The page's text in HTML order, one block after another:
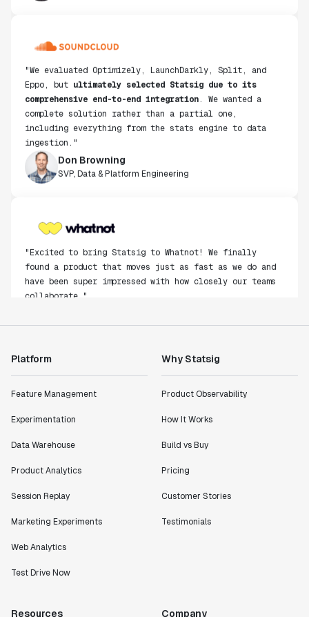
ultimately selected Statsig due to its
comprehensive end-to-end integration . We wanted a
complete solution rather than a partial one,
including everything from the stats engine to data
ingestion."
SVP, Data & Platform Engineering
found a product that moves just as fast as we do and
have been super impressed with how closely our teams
collaborate."
"Statsig has enabled us to quickly understand the
impact of the features we ship."
Shannon Priem
metrics in a positive way with Statsig. We are
definitely heading in the right direction with
Partha Sarathi
Platform
Feature Management
Experimentation
Data Warehouse
Product Analytics
Session Replay
Marketing Experiments
Web Analytics
Test Drive Now
Why Statsig
Product Observability
How It Works
Build vs Buy
Pricing
Customer Stories
Testimonials
Resources Company